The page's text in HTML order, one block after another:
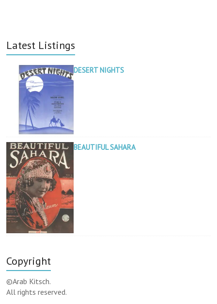
Latest Listings
DESERT NIGHTS
BEAUTIFUL SAHARA
Copyright
©Arab Kitsch.
All rights reserved.